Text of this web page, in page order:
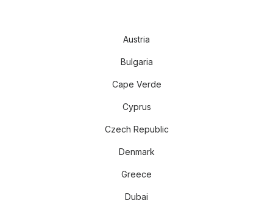
Austria
Bulgaria
Cape Verde
Cyprus
Czech Republic
Denmark
Greece
Dubai